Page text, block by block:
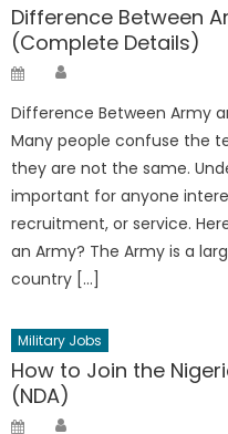
Difference Between
(Complete Details)
Posted
Difference Between Army
Many people confuse the
they are not the same.
important for anyone
recruitment, or service.
an Army? The Army is a
country […]
Military Jobs
How to Join the
(NDA)
Posted